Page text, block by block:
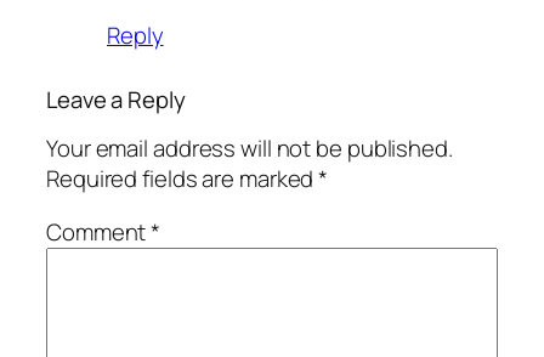
Reply
Leave a Reply
Your email address will not be published.
Required fields are marked*
Comment*